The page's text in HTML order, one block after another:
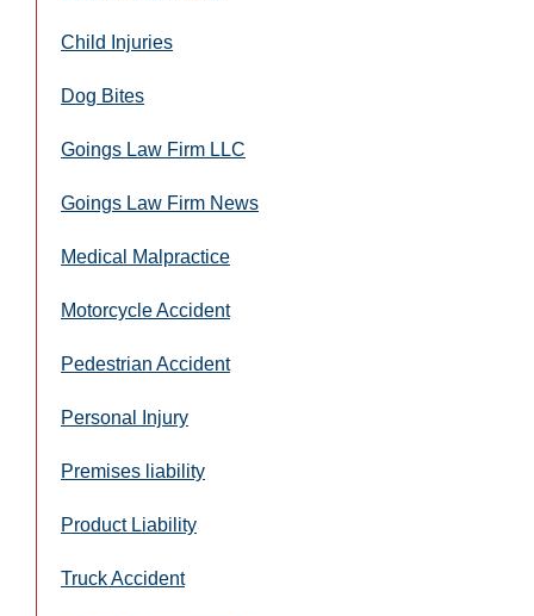
Child Injuries
Dog Bites
Goings Law Firm LLC
Goings Law Firm News
Medical Malpractice
Motorcycle Accident
Pedestrian Accident
Personal Injury
Premises liability
Product Liability
Truck Accident